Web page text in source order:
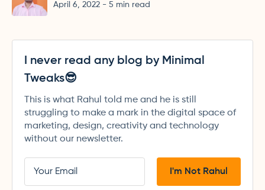
April 6, 2022 - 5 min read
I never read any blog by Minimal
Tweaks😎
This is what Rahul told me and he is still
struggling to make a mark in the digital space of
marketing, design, creativity and technology
without our newsletter.